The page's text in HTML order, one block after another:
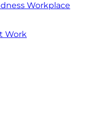
Workplace
Work